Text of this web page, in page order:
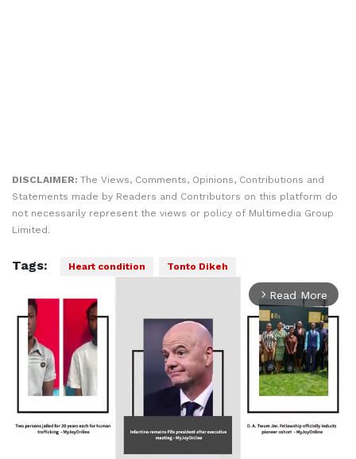
DISCLAIMER: The Views, Comments, Opinions, Contributions and
Statements made by Readers and Contributors on this platform do
not necessarily represent the views or policy of Multimedia Group
Limited.
Tags: Heart condition Tonto Dikeh
arrow_forward_ios Read More